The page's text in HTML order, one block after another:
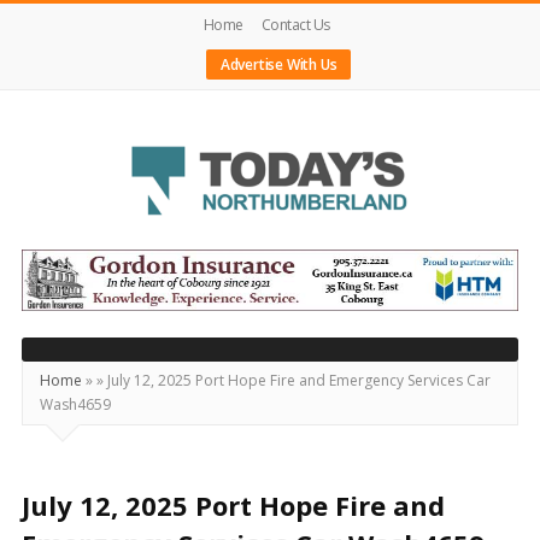
Home
Contact Us
Advertise With Us
Today's
Northumberland
–
Your
Source
For
Locally
Home »» July 12, 2025 Port Hope Fire and Emergency Services Car
Wash4659
July 12, 2025 Port Hope Fire and